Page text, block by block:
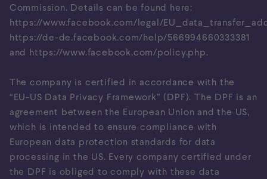
Commission. Details can be found here:
https://www.facebook.com/legal/
https://de-de.facebook.com/help/566994660333381
and https://www.facebook.com/policy.php.
The company is certified in accordance with the
“EU-US Data Privacy Framework” (DPF). The DPF is an
agreement between the European Union and the US,
which is intended to ensure compliance with
European data protection standards for data
processing in the US. Every company certified under
the DPF is obliged to comply with these data